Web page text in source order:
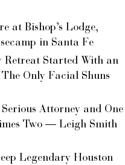
at Bishop’s Lodge,
in Santa Fe
Retreat Started With an
Only Facial Shuns
Attorney and One
Two — Leigh Smith
Legendary Houston